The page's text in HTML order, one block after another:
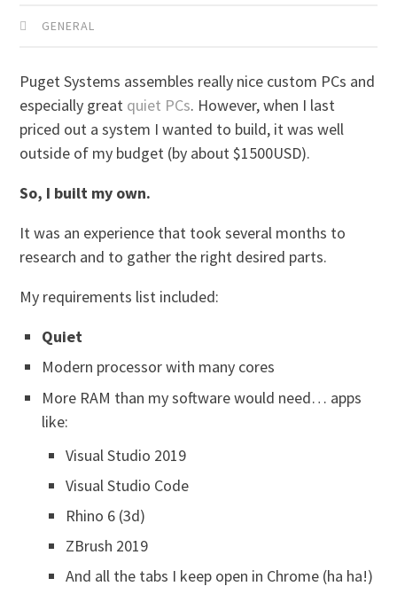
GENERAL
Puget Systems assembles really nice custom PCs and
especially great quiet PCs. However, when I last
priced out a system I wanted to build, it was well
outside of my budget (by about $1500USD).
So, I built my own.
It was an experience that took several months to
research and to gather the right desired parts.
My requirements list included:
Quiet
Modern processor with many cores
More RAM than my software would need… apps
like:
Visual Studio 2019
Visual Studio Code
Rhino 6 (3d)
ZBrush 2019
And all the tabs I keep open in Chrome (ha ha!)